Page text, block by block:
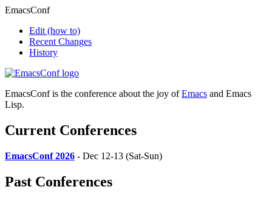
EmacsConf
Edit (how to)
Recent Changes
History
EmacsConf is the conference about the joy ofEmacs and Emacs
Lisp.
Current Conferences
EmacsConf 2026 - Dec 12-13 (Sat-Sun)
Past Conferences